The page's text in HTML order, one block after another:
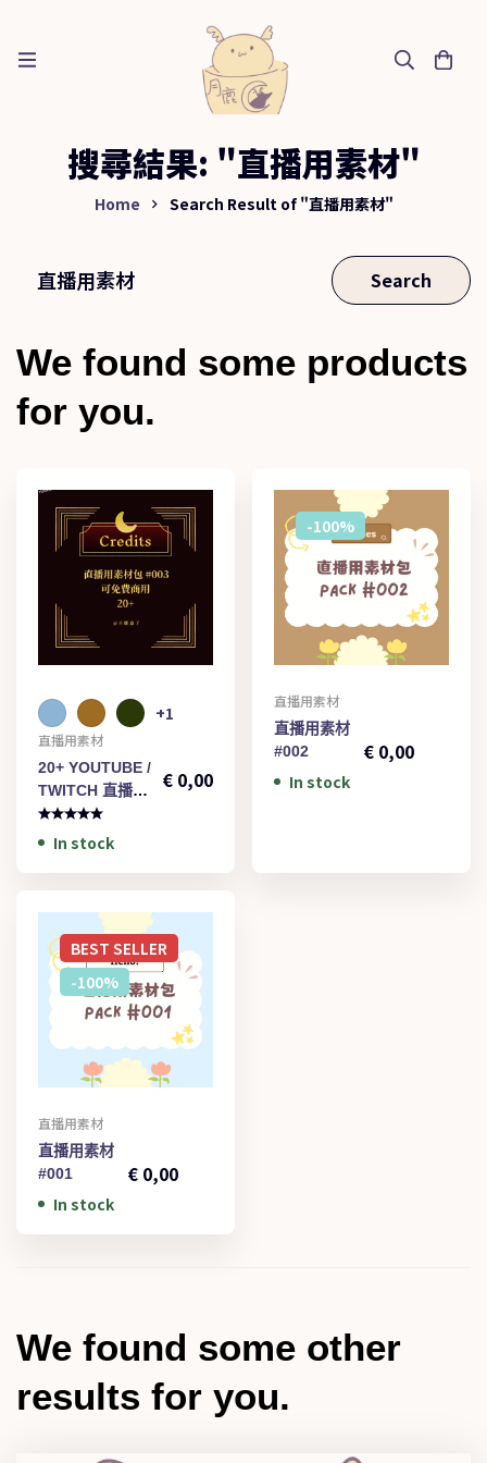
搜尋結果: "直播用素材"
Home Search Result of "直播用素材"
Search
We found some products
for you.
+1
直播用素材
20+ YOUTUBE /
TWITCH 直播用
素材#003
€ 0,00
In stock
-100%
直播用素材
直播用素材
#002
€ 0,00
In stock
BEST SELLER
-100%
直播用素材
直播用素材
#001
€ 0,00
In stock
We found some other
results for you.